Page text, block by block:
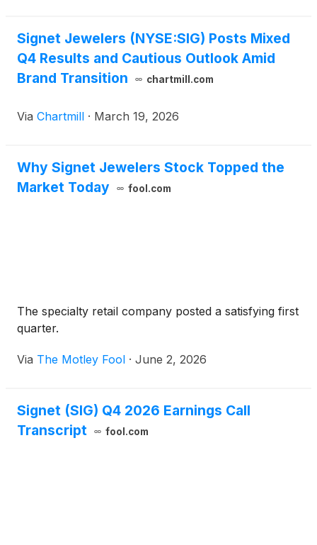
Signet Jewelers (NYSE:SIG) Posts Mixed
Q4 Results and Cautious Outlook Amid
Brand Transition
chartmill.com
Via Chartmill · March 19, 2026
Why Signet Jewelers Stock Topped the
Market Today
fool.com
The specialty retail company posted a satisfying first
quarter.
Via The Motley Fool · June 2, 2026
Signet (SIG) Q4 2026 Earnings Call
Transcript
fool.com